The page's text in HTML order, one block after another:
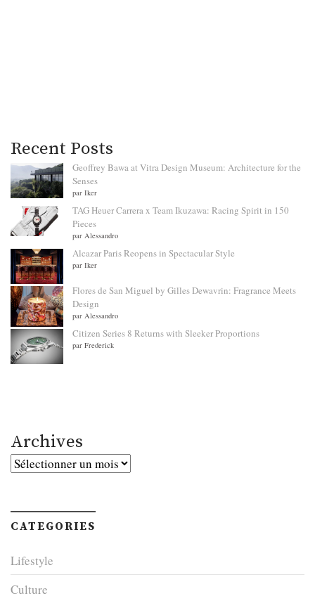
Recent Posts
Geoffrey Bawa at Vitra Design Museum: Architecture for the
Senses
par Iker
TAG Heuer Carrera x Team Ikuzawa: Racing Spirit in 150
Pieces
par Alessandro
Alcazar Paris Reopens in Spectacular Style
par Iker
Flores de San Miguel by Gilles Dewavrin: Fragrance Meets
Design
par Alessandro
Citizen Series 8 Returns with Sleeker Proportions
par Frederick
Archives
Archives
CATEGORIES
Lifestyle
Culture